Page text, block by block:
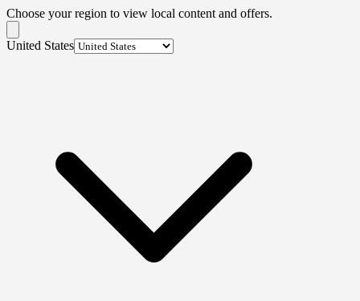
Choose your region to view local content and offers.
United States